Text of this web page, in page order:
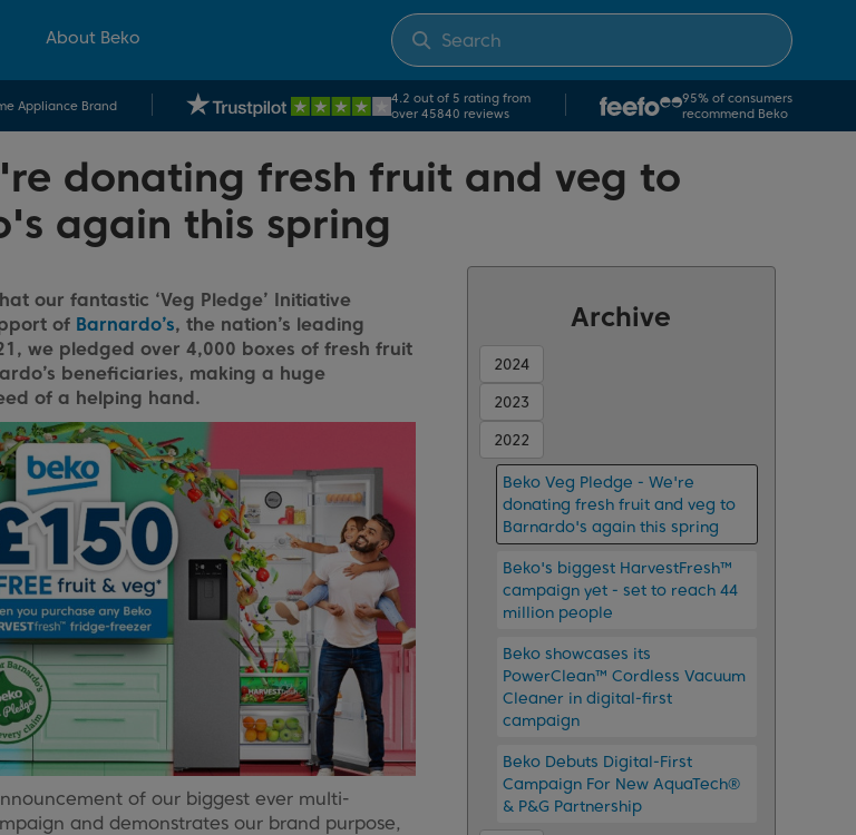
About Beko
Appliance Brand
4.2 out of 5 rating from
over 45840 reviews
95% of consumers
recommend Beko
donating fresh fruit and veg to
again this spring
our fantastic ‘Veg Pledge’ Initiative
of Barnardo’s, the nation’s leading
we pledged over 4,000 boxes of fresh fruit
beneficiaries, making a huge
of a helping hand.
of our biggest ever multi-
and demonstrates our brand purpose,
Archive
2024
2023
2022
Beko Veg Pledge - We're
donating fresh fruit and veg to
Barnardo's again this spring
Beko's biggest HarvestFresh™
campaign yet - set to reach 44
million people
Beko showcases its
PowerClean™ Cordless Vacuum
Cleaner in digital-first
campaign
Beko Debuts Digital-First
Campaign For New AquaTech®
& P&G Partnership